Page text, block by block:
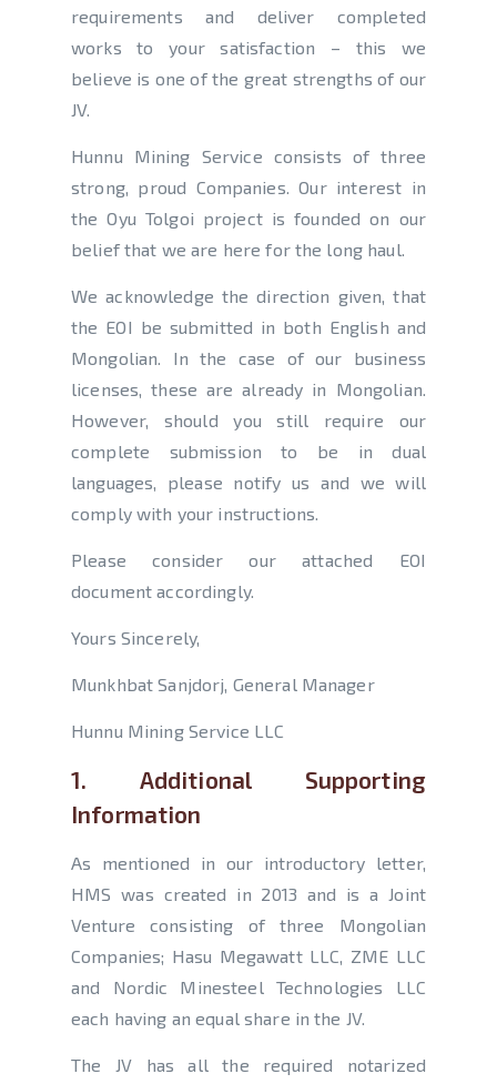
requirements and deliver completed
works to your satisfaction – this we
believe is one of the great strengths of our
JV.
Hunnu Mining Service consists of three
strong, proud Companies. Our interest in
the Oyu Tolgoi project is founded on our
belief that we are here for the long haul.
We acknowledge the direction given, that
the EOI be submitted in both English and
Mongolian. In the case of our business
licenses, these are already in Mongolian.
However, should you still require our
complete submission to be in dual
languages, please notify us and we will
comply with your instructions.
Please consider our attached EOI
document accordingly.
Yours Sincerely,
Munkhbat Sanjdorj, General Manager
Hunnu Mining Service LLC
1. Additional Supporting
Information
As mentioned in our introductory letter,
HMS was created in 2013 and is a Joint
Venture consisting of three Mongolian
Companies; Hasu Megawatt LLC, ZME LLC
and Nordic Minesteel Technologies LLC
each having an equal share in the JV.
The JV has all the required notarized